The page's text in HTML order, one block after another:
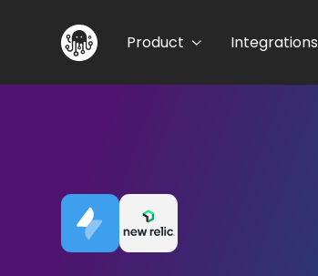
Product Integrations